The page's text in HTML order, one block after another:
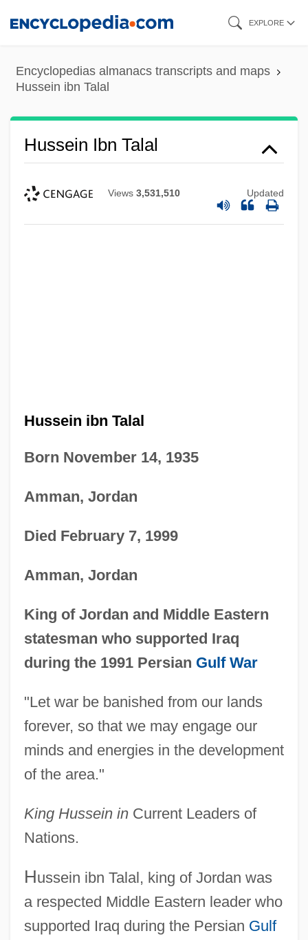
content
EXPLORE
Encyclopedias almanacs transcripts and maps
Hussein ibn Talal
Hussein Ibn Talal
Views 3,531,510 Updated
Hussein ibn Talal
Born November 14, 1935
Amman, Jordan
Died February 7, 1999
Amman, Jordan
King of Jordan and Middle Eastern
statesman who supported Iraq
during the 1991 Persian Gulf War
"Let war be banished from our lands
forever, so that we may engage our
minds and energies in the development
of the area."
King Hussein inCurrent Leaders of
Nations.
Hussein ibn Talal, king of Jordan was
a respected Middle Eastern leader who
supported Iraq during the Persian Gulf